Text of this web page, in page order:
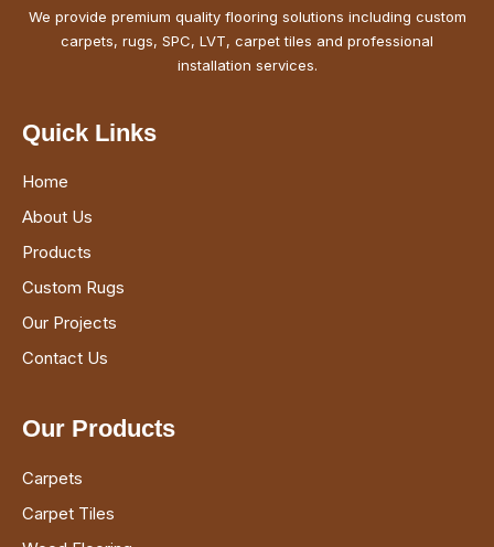
We provide premium quality flooring solutions including custom
carpets, rugs, SPC, LVT, carpet tiles and professional
installation services.
Quick Links
Home
About Us
Products
Custom Rugs
Our Projects
Contact Us
Our Products
Carpets
Carpet Tiles